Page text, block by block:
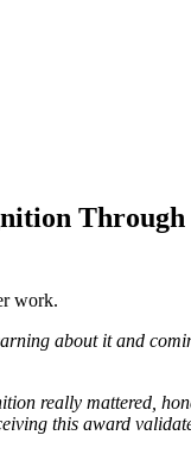
work.
about it and
really mattered,
this award